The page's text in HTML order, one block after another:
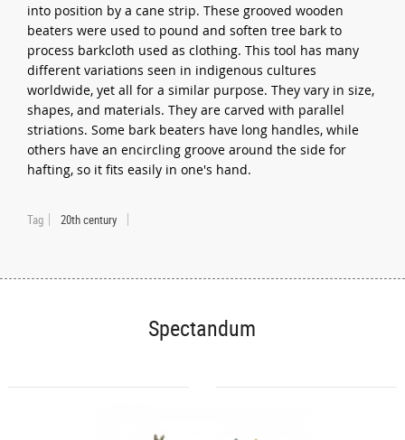
into position by a cane strip. These grooved wooden
beaters were used to pound and soften tree bark to
process barkcloth used as clothing. This tool has many
different variations seen in indigenous cultures
worldwide, yet all for a similar purpose. They vary in size,
shapes, and materials. They are carved with parallel
striations. Some bark beaters have long handles, while
others have an encircling groove around the side for
hafting, so it fits easily in one's hand.
Tag 20th century
Spectandum